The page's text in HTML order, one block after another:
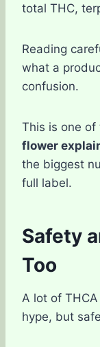
total THC,
Reading
what a
confusion.
This is one
flower
the biggest
full label.
Safety
Too
A lot of
hype, but